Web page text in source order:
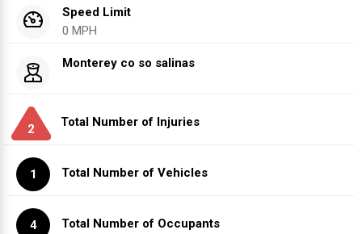
Speed Limit
0 MPH
Monterey co so salinas
2
Total Number of Injuries
1 Total Number of Vehicles
4 Total Number of Occupants